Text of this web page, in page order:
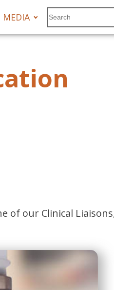
MEDIA
of our Clinical